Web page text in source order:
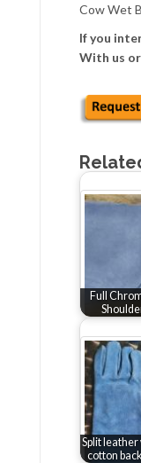
Cow Wet
If you
With us
Full
Split
cotton